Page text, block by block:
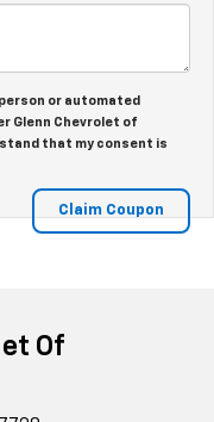
or automated
Glenn Chevrolet of
that my consent is
Of